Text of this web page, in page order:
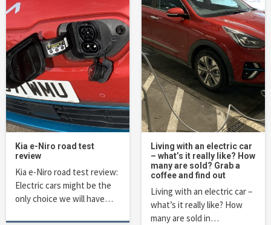
Kia e-Niro road test
review
Kia e-Niro road test review:
Electric cars might be the
only choice we will have…
Living with an electric car
– what’s it really like? How
many are sold? Grab a
coffee and find out
Living with an electric car –
what’s it really like? How
many are sold in…